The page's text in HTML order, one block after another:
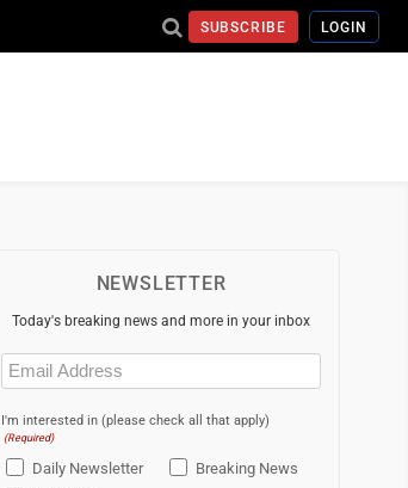
SUBSCRIBE LOGIN
NEWSLETTER
Today's breaking news and more in your inbox
Email
(Required)
I'm interested in (please check all that apply)
(Required)
Daily Newsletter
Breaking News